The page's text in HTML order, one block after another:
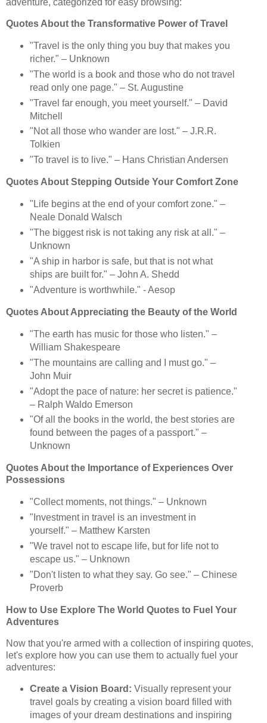
adventure, categorized for easy browsing:
Quotes About the Transformative Power of Travel
"Travel is the only thing you buy that makes you
richer." – Unknown
"The world is a book and those who do not travel
read only one page." – St. Augustine
"Travel far enough, you meet yourself." – David
Mitchell
"Not all those who wander are lost." – J.R.R.
Tolkien
"To travel is to live." – Hans Christian Andersen
Quotes About Stepping Outside Your Comfort Zone
"Life begins at the end of your comfort zone." –
Neale Donald Walsch
"The biggest risk is not taking any risk at all." –
Unknown
"A ship in harbor is safe, but that is not what
ships are built for." – John A. Shedd
"Adventure is worthwhile." - Aesop
Quotes About Appreciating the Beauty of the World
"The earth has music for those who listen." –
William Shakespeare
"The mountains are calling and I must go." –
John Muir
"Adopt the pace of nature: her secret is patience."
– Ralph Waldo Emerson
"Of all the books in the world, the best stories are
found between the pages of a passport." –
Unknown
Quotes About the Importance of Experiences Over
Possessions
"Collect moments, not things." – Unknown
"Investment in travel is an investment in
yourself." – Matthew Karsten
"We travel not to escape life, but for life not to
escape us." – Unknown
"Don't listen to what they say. Go see." – Chinese
Proverb
How to Use Explore The World Quotes to Fuel Your
Adventures
Now that you're armed with a collection of inspiring quotes,
let's explore how you can use them to actually fuel your
adventures:
Create a Vision Board: Visually represent your
travel goals by creating a vision board filled with
images of your dream destinations and inspiring